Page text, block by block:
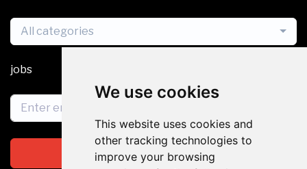
We use cookies
This website uses cookies and
other tracking technologies to
improve your browsing
All categories
jobs
Subscribe